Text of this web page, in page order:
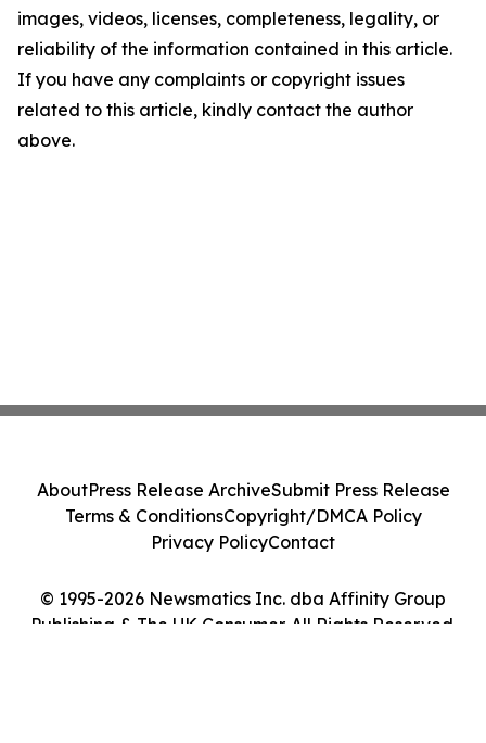
images, videos, licenses, completeness, legality, or
reliability of the information contained in this article.
If you have any complaints or copyright issues
related to this article, kindly contact the author
above.
© 1995-2026 Newsmatics Inc. dba Affinity Group
Publishing & The UK Consumer. All Rights Reserved.
AboutPress Release ArchiveSubmit Press Release
Terms & ConditionsCopyright/DMCA Policy
Privacy PolicyContact